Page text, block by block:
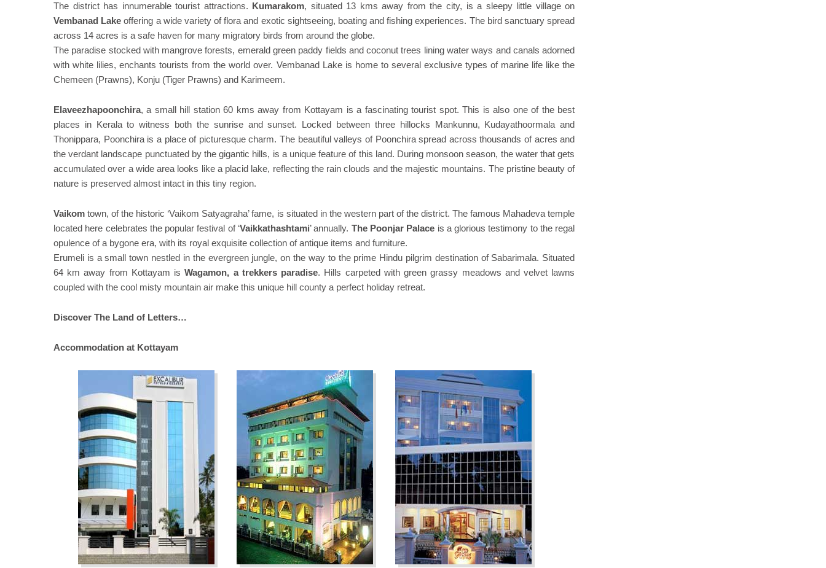
The district has innumerable tourist attractions. Kumarakom, situated 13 kms away from the city, is a sleepy little village on
Vembanad Lake offering a wide variety of flora and exotic sightseeing, boating and fishing experiences. The bird sanctuary spread
across 14 acres is a safe haven for many migratory birds from around the globe.
The paradise stocked with mangrove forests, emerald green paddy fields and coconut trees lining water ways and canals adorned
with white lilies, enchants tourists from the world over. Vembanad Lake is home to several exclusive types of marine life like the
Chemeen (Prawns), Konju (Tiger Prawns) and Karimeem.
Elaveezhapoonchira, a small hill station 60 kms away from Kottayam is a fascinating tourist spot. This is also one of the best
places in Kerala to witness both the sunrise and sunset. Locked between three hillocks Mankunnu, Kudayathoormala and
Thonippara, Poonchira is a place of picturesque charm. The beautiful valleys of Poonchira spread across thousands of acres and
the verdant landscape punctuated by the gigantic hills, is a unique feature of this land. During monsoon season, the water that gets
accumulated over a wide area looks like a placid lake, reflecting the rain clouds and the majestic mountains. The pristine beauty of
nature is preserved almost intact in this tiny region.
Vaikom town, of the historic ‘Vaikom Satyagraha’ fame, is situated in the western part of the district. The famous Mahadeva temple
located here celebrates the popular festival of ‘Vaikkathashtami’ annually. The Poonjar Palace is a glorious testimony to the regal
opulence of a bygone era, with its royal exquisite collection of antique items and furniture.
Erumeli is a small town nestled in the evergreen jungle, on the way to the prime Hindu pilgrim destination of Sabarimala. Situated
64 km away from Kottayam isWagamon, a trekkers paradise. Hills carpeted with green grassy meadows and velvet lawns
coupled with the cool misty mountain air make this unique hill county a perfect holiday retreat.
Discover The Land of Letters…
Accommodation at Kottayam